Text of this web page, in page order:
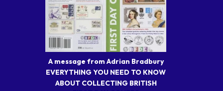
A message from Adrian Bradbury
EVERYTHING YOU NEED TO KNOW
ABOUT COLLECTING BRITISH